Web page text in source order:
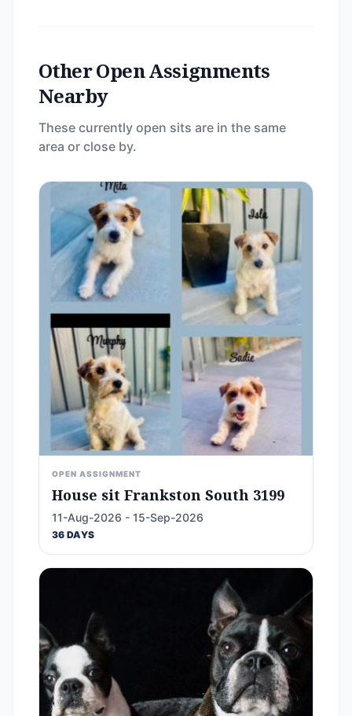
Other Open Assignments
Nearby
These currently open sits are in the same
area or close by.
OPEN ASSIGNMENT
House sit Frankston South 3199
11-Aug-2026 - 15-Sep-2026
36 DAYS